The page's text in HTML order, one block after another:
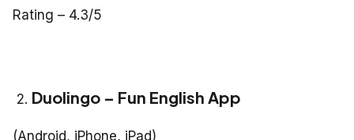
Rating – 4.3/5
Duolingo – Fun English App
(Android, iPhone, iPad)